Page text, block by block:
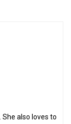
also loves to